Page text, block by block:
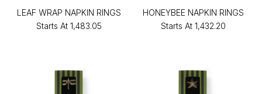
LEAF WRAP NAPKIN RINGS
Starts At ₹1,483.05
HONEYBEE NAPKIN RINGS
Starts At ₹1,432.20